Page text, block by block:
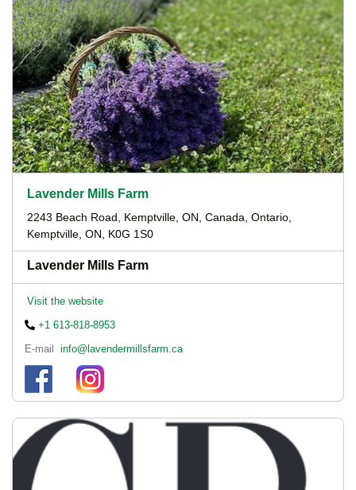
Lavender Mills Farm
2243 Beach Road, Kemptville, ON, Canada, Ontario,
Kemptville, ON, K0G 1S0
Lavender Mills Farm
Visit the website
+1 613-818-8953
E-mail
info@lavendermillsfarm.ca